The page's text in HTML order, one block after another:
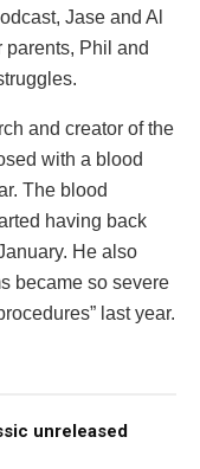
Jase and Al
parents, Phil and
and creator of the
with a blood
The blood
having back
He also
became so severe
last year.
unreleased